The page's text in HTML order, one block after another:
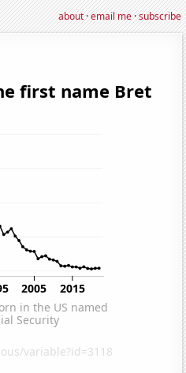
about·email me·subscribe